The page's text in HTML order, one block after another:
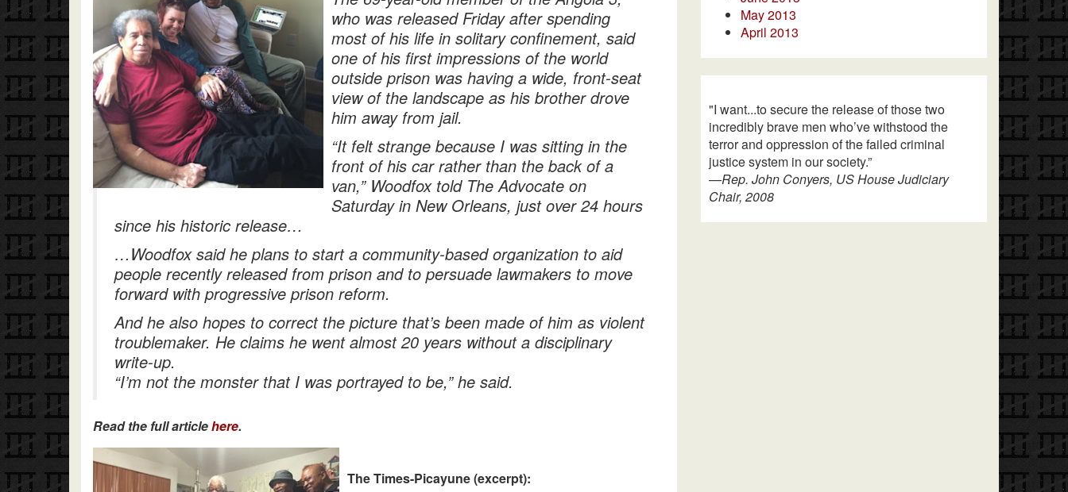
who was released Friday after spending
most of his life in solitary confinement, said
one of his first impressions of the world
outside prison was having a wide, front-seat
view of the landscape as his brother drove
him away from jail.
“It felt strange because I was sitting in the
front of his car rather than the back of a
van,” Woodfox told The Advocate on
Saturday in New Orleans, just over 24 hours
since his historic release…
…Woodfox said he plans to start a community-based organization to aid
people recently released from prison and to persuade lawmakers to move
forward with progressive prison reform.
And he also hopes to correct the picture that’s been made of him as violent
troublemaker. He claims he went almost 20 years without a disciplinary
write-up.
“I’m not the monster that I was portrayed to be,” he said.
Read the full articlehere.
The Times-Picayune (excerpt):
May 2013
April 2013
"I want...to secure the release of those two
incredibly brave men who’ve withstood the
terror and oppression of the failed criminal
justice system in our society.”
—Rep. John Conyers, US House Judiciary
Chair, 2008